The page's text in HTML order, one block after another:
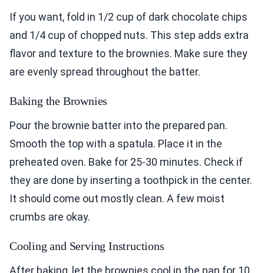
If you want, fold in 1/2 cup of dark chocolate chips
and 1/4 cup of chopped nuts. This step adds extra
flavor and texture to the brownies. Make sure they
are evenly spread throughout the batter.
Baking the Brownies
Pour the brownie batter into the prepared pan.
Smooth the top with a spatula. Place it in the
preheated oven. Bake for 25-30 minutes. Check if
they are done by inserting a toothpick in the center.
It should come out mostly clean. A few moist
crumbs are okay.
Cooling and Serving Instructions